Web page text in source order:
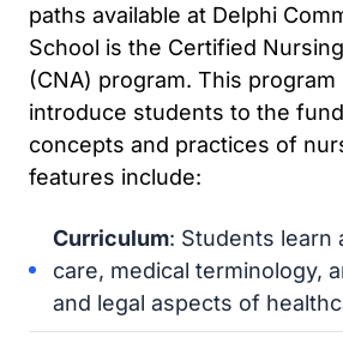
paths available at Delphi
School is the Certified
(CNA) program. This
introduce students to the
concepts and practices of
features include:
Curriculum: Students learn
care, medical terminology,
and legal aspects of